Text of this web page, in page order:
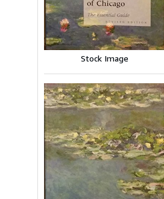
Stock Image